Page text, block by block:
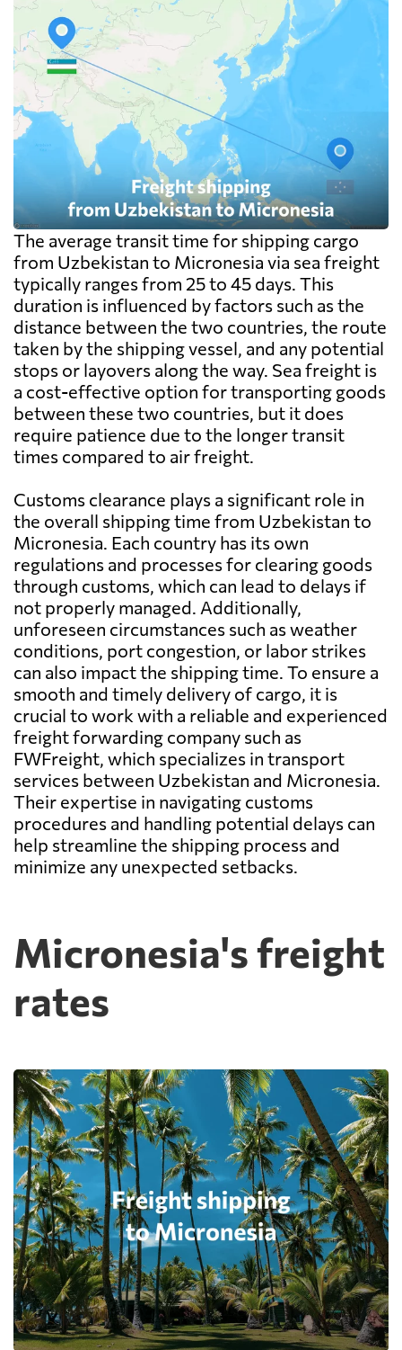
The average transit time for shipping cargo
from Uzbekistan to Micronesia via sea freight
typically ranges from 25 to 45 days. This
duration is influenced by factors such as the
distance between the two countries, the route
taken by the shipping vessel, and any potential
stops or layovers along the way. Sea freight is
a cost-effective option for transporting goods
between these two countries, but it does
require patience due to the longer transit
times compared to air freight.
Customs clearance plays a significant role in
the overall shipping time from Uzbekistan to
Micronesia. Each country has its own
regulations and processes for clearing goods
through customs, which can lead to delays if
not properly managed. Additionally,
unforeseen circumstances such as weather
conditions, port congestion, or labor strikes
can also impact the shipping time. To ensure a
smooth and timely delivery of cargo, it is
crucial to work with a reliable and experienced
freight forwarding company such as
FWFreight, which specializes in transport
services between Uzbekistan and Micronesia.
Their expertise in navigating customs
procedures and handling potential delays can
help streamline the shipping process and
minimize any unexpected setbacks.
Micronesia's freight
rates